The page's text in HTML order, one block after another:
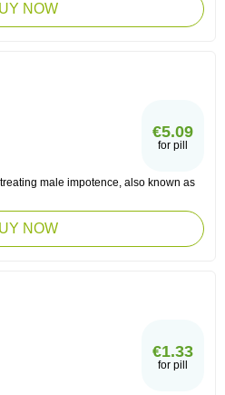
NOW
€5.09
for pill
male impotence, also known as
NOW
€1.33
for pill